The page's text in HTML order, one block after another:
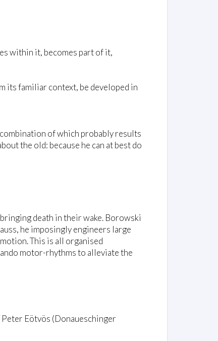
within it, becomes part of it,
its familiar context, be developed in
combination of which probably results
the old: because he can at best do
death in their wake. Borowski
he imposingly engineers large
This is all organised
motor-rhythms to alleviate the
Eötvös (Donaueschinger